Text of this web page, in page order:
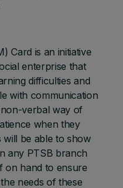
Card is an initiative
enterprise that
difficulties and
with communication
verbal way of
when they
will be able to show
any PTSB branch
on hand to ensure
needs of these